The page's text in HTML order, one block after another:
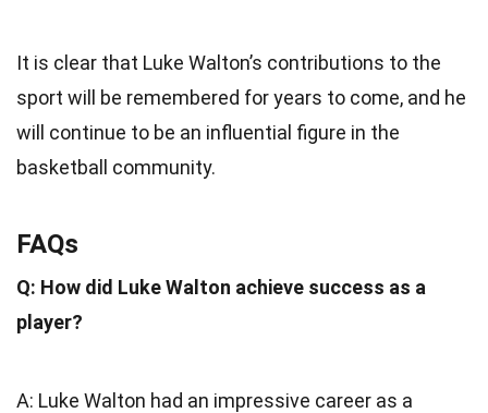
It is clear that Luke Walton’s contributions to the
sport will be remembered for years to come, and he
will continue to be an influential figure in the
basketball community.
FAQs
Q: How did Luke Walton achieve success as a
player?
A: Luke Walton had an impressive career as a